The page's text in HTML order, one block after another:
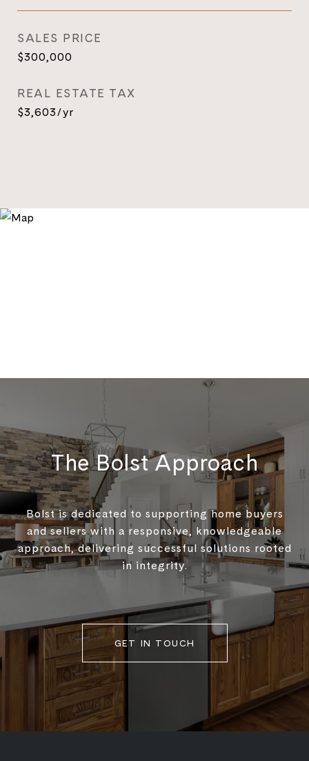
SALES PRICE
$300,000
REAL ESTATE TAX
$3,603/yr
The Bolst Approach
Bolst is dedicated to supporting home buyers
and sellers with a responsive, knowledgeable
approach, delivering successful solutions rooted
in integrity.
GET IN TOUCH